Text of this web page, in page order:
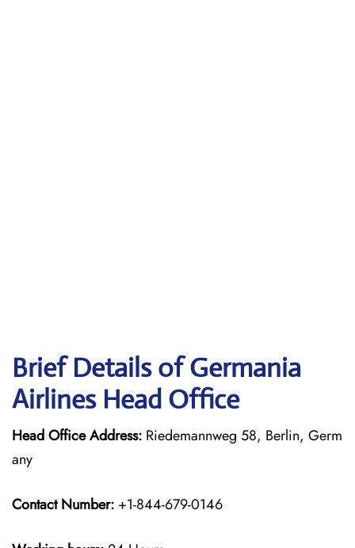
Brief Details of Germania
Airlines Head Office
Head Office Address: Riedemannweg 58, Berlin, Germ
any
Contact Number: +1-844-679-0146